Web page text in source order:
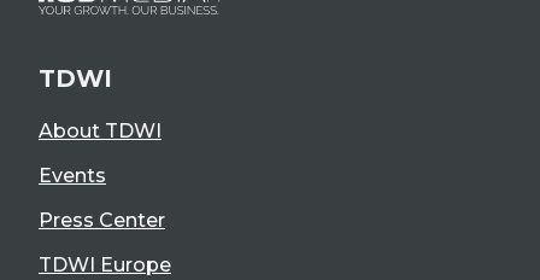
TDWI
About TDWI
Events
Press Center
TDWI Europe